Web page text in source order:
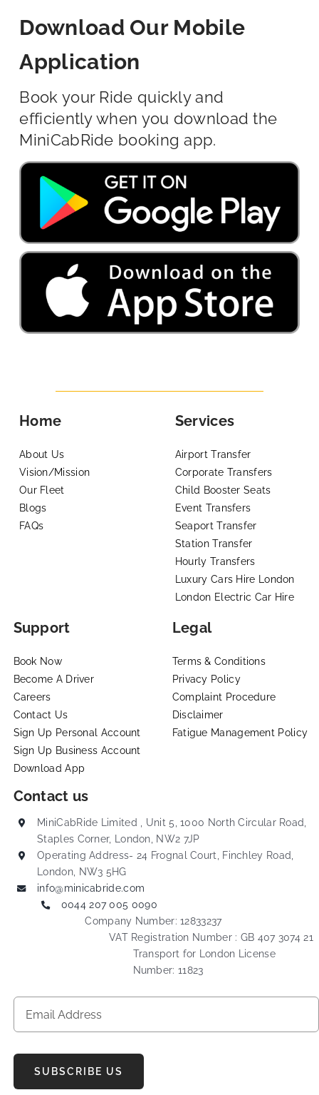
Download Our Mobile
Application
Book your Ride quickly and
efficiently when you download the
MiniCabRide booking app.
Home
About Us
Vision/Mission
Our Fleet
Blogs
FAQs
Services
Airport Transfer
Corporate Transfers
Child Booster Seats
Event Transfers
Seaport Transfer
Station Transfer
Hourly Transfers
Luxury Cars Hire London
London Electric Car Hire
Support
Book Now
Become A Driver
Careers
Contact Us
Sign Up Personal Account
Sign Up Business Account
Download App
Legal
Terms & Conditions
Privacy Policy
Complaint Procedure
Disclaimer
Fatigue Management Policy
Contact us
MiniCabRide Limited , Unit 5, 1000 North Circular Road,
Staples Corner, London, NW2 7JP
Operating Address- 24 Frognal Court, Finchley Road,
London, NW3 5HG
info@minicabride.com
0044 207 005 0090
Company Number: 12833237
VAT Registration Number : GB 407 3074 21
Transport for London License
Number: 11823
SUBSCRIBE US